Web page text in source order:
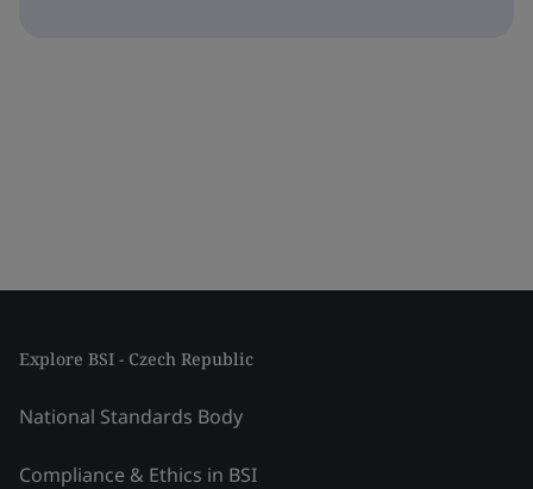
Explore BSI - Czech Republic
National Standards Body
Compliance & Ethics in BSI